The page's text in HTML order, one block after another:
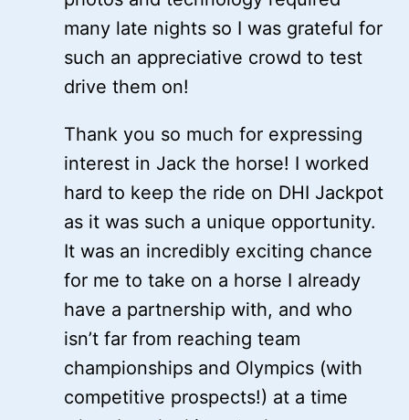
many late nights so I was grateful for
such an appreciative crowd to test
drive them on!
Thank you so much for expressing
interest in Jack the horse! I worked
hard to keep the ride on DHI Jackpot
as it was such a unique opportunity.
It was an incredibly exciting chance
for me to take on a horse I already
have a partnership with, and who
isn’t far from reaching team
championships and Olympics (with
competitive prospects!) at a time